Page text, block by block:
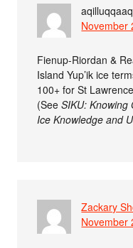
aqilluqqaaq
November
Fienup-Riordan &
Island Yup’ik ice
100+ for St
(SeeSIKU: Knowing
Ice Knowledge and
Zackary
November